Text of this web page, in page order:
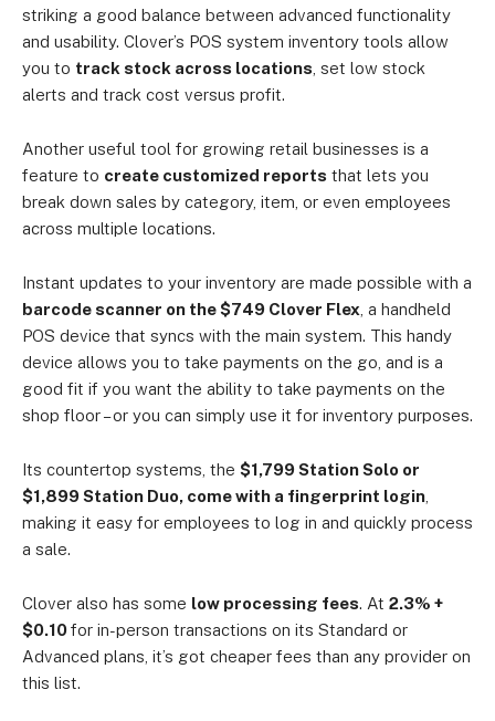
striking a good balance between advanced functionality
and usability. Clover’s POS system inventory tools allow
you to track stock across locations , set low stock
alerts and track cost versus profit.
Another useful tool for growing retail businesses is a
feature to create customized reports that lets you
break down sales by category, item, or even employees
across multiple locations.
Instant updates to your inventory are made possible with a
barcode scanner on the $749 Clover Flex , a handheld
POS device that syncs with the main system. This handy
device allows you to take payments on the go, and is a
good fit if you want the ability to take payments on the
shop floor – or you can simply use it for inventory purposes.
Its countertop systems, the $1,799 Station Solo or
$1,899 Station Duo, come with a fingerprint login
making it easy for employees to log in and quickly process
a sale.
Clover also has some low processing fees. At 2.3% +
$0.10for in-person transactions on its Standard or
Advanced plans, it’s got cheaper fees than any provider on
this list.